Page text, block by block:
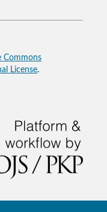
Commons
License.